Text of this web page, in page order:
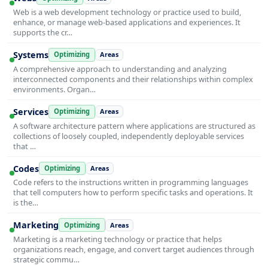
Web is a web development technology or practice used to build,
enhance, or manage web-based applications and experiences. It
supports the cr…
Systems Optimizing Areas
A comprehensive approach to understanding and analyzing
interconnected components and their relationships within complex
environments. Organ…
Services Optimizing Areas
A software architecture pattern where applications are structured as
collections of loosely coupled, independently deployable services
that …
Codes Optimizing Areas
Code refers to the instructions written in programming languages
that tell computers how to perform specific tasks and operations. It
is the…
Marketing Optimizing Areas
Marketing is a marketing technology or practice that helps
organizations reach, engage, and convert target audiences through
strategic commu…